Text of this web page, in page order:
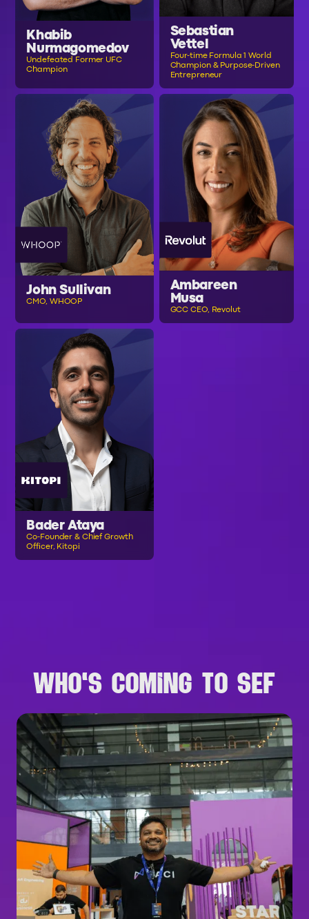
Khabib
Nurmagomedov
Undefeated Former UFC
Champion
Sebastian
Vettel
Four-time Formula 1 World
Champion & Purpose-Driven
Entrepreneur
John Sullivan
CMO, WHOOP
Ambareen
Musa
GCC CEO, Revolut
Bader Ataya
Co-Founder & Chief Growth
Officer, Kitopi
WHO'S COMING TO SEF